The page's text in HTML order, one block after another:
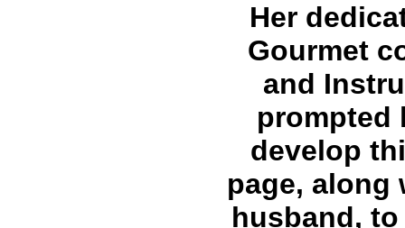
Her
Gourmet
and
prompted
develop
page, along
husband,